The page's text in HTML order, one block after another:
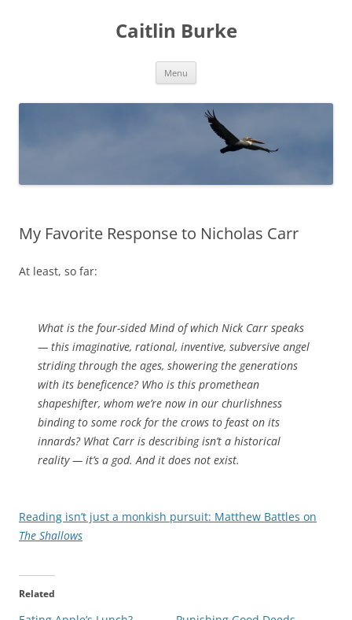
Caitlin Burke
Menu
My Favorite Response to Nicholas Carr
At least, so far:
What is the four-sided Mind of which Nick Carr speaks
— this imaginative, rational, inventive, subversive angel
striding through the ages, showering the generations
with its beneficence? Who is this promethean
shapeshifter, whom we’re now in our churlishness
binding to some rock for the crows to feast on its
innards? What Carr is describing isn’t a historical
reality — it’s a god.And it does not exist.
Reading isn’t just a monkish pursuit: Matthew Battles on
The Shallows
Related